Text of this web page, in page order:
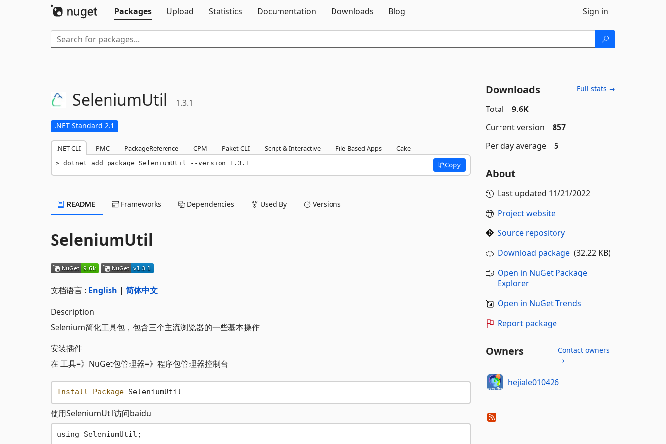
Packages
Upload Statistics Documentation Downloads Blog Sign in
SeleniumUtil 1.3.1
.NET Standard 2.1
.NET CLI PMC PackageReference CPM Paket CLI Script & Interactive File-Based Apps Cake
dotnet add package SeleniumUtil --version 1.3.1 Copy
README Frameworks Dependencies Used By Versions
SeleniumUtil
文档语言 : English | 简体中文
Description
Selenium简化工具包，包含三个主流浏览器的一些基本操作
安装插件
在 工具=》NuGet包管理器=》程序包管理器控制台
Install-Package
使用SeleniumUtil访问baidu
using SeleniumUtil;
Downloads Full stats →
Total
9.6K
Current version
857
Per day average
5
About
Last updated 11/21/2022
Project website
Source repository
Download package(32.22 KB)
Open in NuGet Package
Explorer
Open in NuGet Trends
Report package
Owners
Contact owners
→
hejiale010426